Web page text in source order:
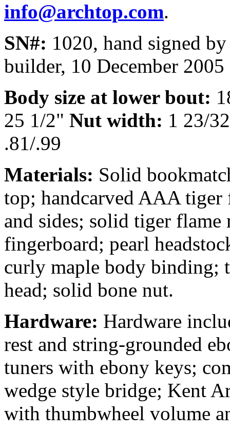
info@archtop.com.
SN#: 1020, hand signed
builder, 10 December 2005
Body size at lower bout:
25 1/2" Nut width: 1 23/
.81/.99
Materials: Solid
top; handcarved AAA tiger
and sides; solid tiger
fingerboard; pearl
curly maple body binding;
head; solid bone nut.
Hardware: Hardware
rest and string-grounded
tuners with ebony keys;
wedge style bridge; Kent
with thumbwheel volume